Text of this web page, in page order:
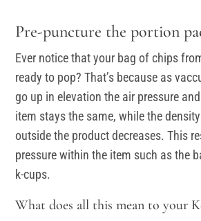
Pre-puncture the portion
Ever notice that your bag of chips
ready to pop? That’s because as
go up in elevation the air pressure
item stays the same, while the
outside the product decreases. This
pressure within the item such as the
k-cups.
What does all this mean to your